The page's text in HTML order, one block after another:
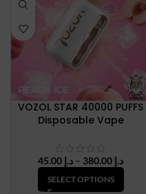
VOZOL STAR 40000 PUFFS
Disposable Vape
د.إ – د.إPrice
range:
SELECT OPTIONS